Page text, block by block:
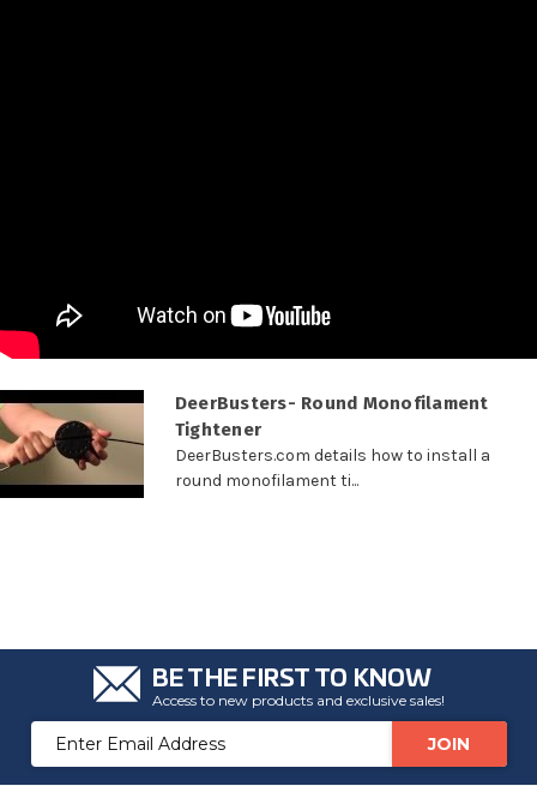
DeerBusters- Round Monofilament
Tightener
DeerBusters.com details how to install a
round monofilament ti...
BE THE FIRST TO KNOW
Access to new products and exclusive sales!
Email
Address